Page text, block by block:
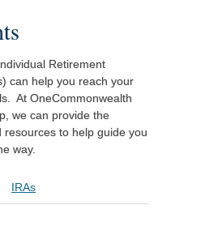
Retirement
can help you reach your
At OneCommonwealth
we can provide the
resources to help guide you
way.
IRAs